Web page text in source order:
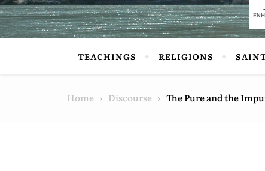
TEACHINGS RELIGIONS
Home Discourse The Pure and the